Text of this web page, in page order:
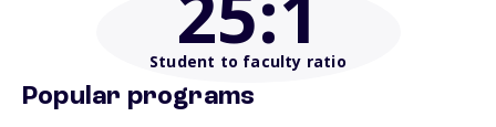
Student to faculty ratio
Popular programs